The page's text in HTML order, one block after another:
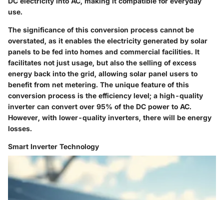
use.
The significance of this conversion process cannot be
overstated, as it enables the electricity generated by solar
panels to be fed into homes and commercial facilities. It
facilitates not just usage, but also the selling of excess
energy back into the grid, allowing solar panel users to
benefit from net metering. The unique feature of this
conversion process is the efficiency level; a high-quality
inverter can convert over 95% of the DC power to AC.
However, with lower-quality inverters, there will be energy
losses.
Smart Inverter Technology